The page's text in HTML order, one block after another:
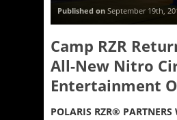
Published on September 19th,
Camp RZR
All-New Nitro
Entertainment
POLARIS RZR®